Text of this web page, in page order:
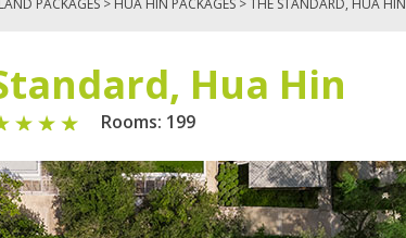
PACKAGES > HUA HIN PACKAGES > THE STANDARD, HUA HIN
Hua Hin
Rooms: 199